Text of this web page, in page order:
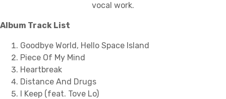
vocal work.
Album Track List
Goodbye World, Hello Space Island
Piece Of My Mind
Heartbreak
Distance And Drugs
I Keep (feat. Tove Lo)